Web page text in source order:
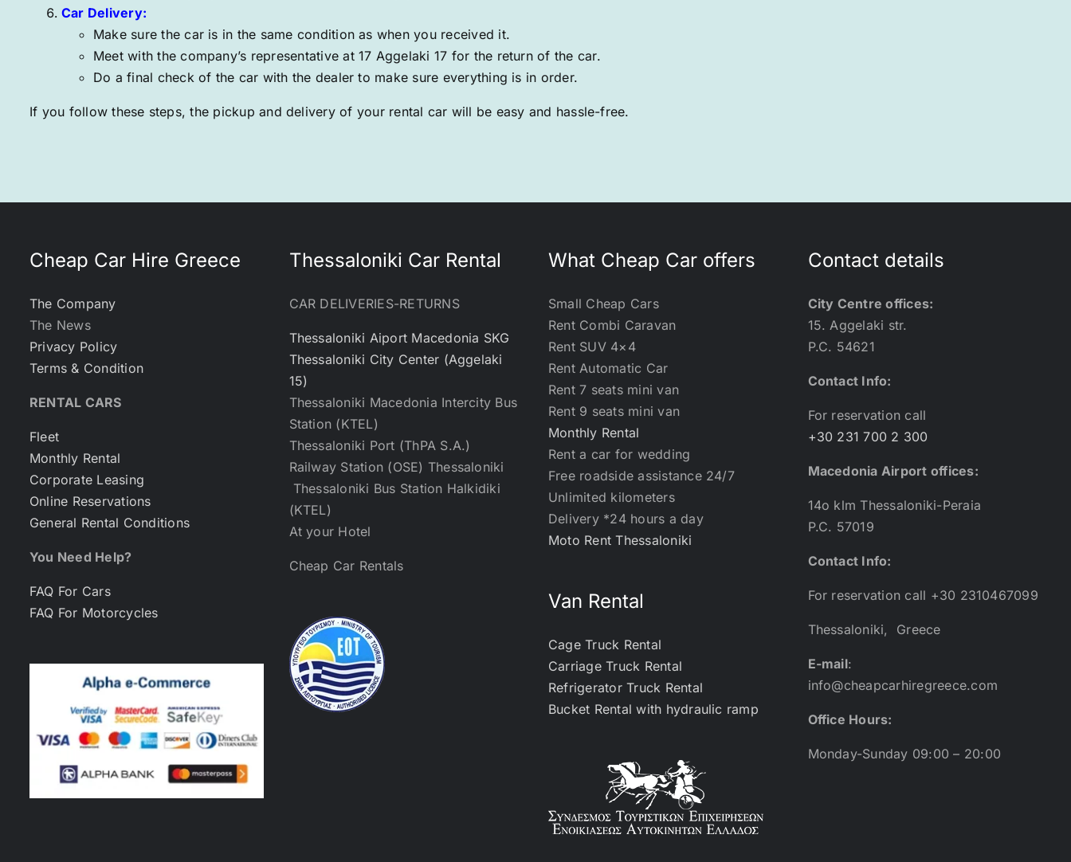
Car Delivery:
Make sure the car is in the same condition as when you received it.
Meet with the company’s representative at 17 Aggelaki 17 for the return of the car.
Do a final check of the car with the dealer to make sure everything is in order.
If you follow these steps, the pickup and delivery of your rental car will be easy and hassle-free.
Cheap Car Hire Greece
The Company
The News
Privacy Policy
Terms & Condition
RENTAL CARS
Fleet
Monthly Rental
Corporate Leasing
Online Reservations
General Rental Conditions
You Need Help?
FAQ For Cars
FAQ For Motorcycles
Thessaloniki Car Rental
CAR DELIVERIES-RETURNS
Thessaloniki Aiport Macedonia SKG
Thessaloniki City Center (Aggelaki
15)
Thessaloniki Macedonia Intercity Bus
Station (KTEL)
Thessaloniki Port (ThPA S.A.)
Railway Station (OSE) Thessaloniki
Thessaloniki Bus Station Halkidiki
(KTEL)
At your Hotel
Cheap Car Rentals
What Cheap Car offers
Small Cheap Cars
Rent Combi Caravan
Rent SUV 4×4
Rent Automatic Car
Rent 7 seats mini van
Rent 9 seats mini van
Monthly Rental
Rent a car for wedding
Free roadside assistance 24/7
Unlimited kilometers
Delivery *24 hours a day
Moto Rent Thessaloniki
Van Rental
Cage Truck Rental
Carriage Truck Rental
Refrigerator Truck Rental
Bucket Rental with hydraulic ramp
Contact details
City Centre offices:
15. Aggelaki str.
P.C. 54621
Contact Info:
For reservation call
+30 231 700 2 300
Macedonia Airport offices:
14o klm Thessaloniki-Peraia
P.C. 57019
Contact Info:
For reservation call +30 2310467099
Thessaloniki, Greece
E-mail:
info@cheapcarhiregreece.com
Office Hours:
Monday-Sunday 09:00 – 20:00